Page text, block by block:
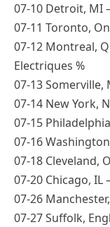
07-10 Detroit, MI
07-11 Toronto,
07-12 Montreal,
Electriques %
07-13 Somerville,
07-14 New York,
07-15
07-16
07-18 Cleveland,
07-20 Chicago, IL
07-26
07-27 Suffolk,